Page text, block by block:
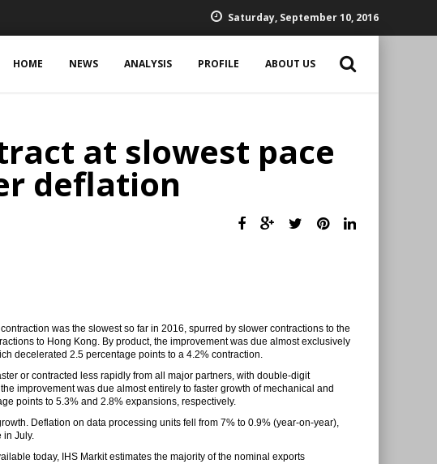
Saturday, September 10, 2016
HOME NEWS ANALYSIS PROFILE ABOUT US
at slowest pace
deflation
was the slowest so far in 2016, spurred by slower contractions to the
to Hong Kong. By product, the improvement was due almost exclusively
decelerated 2.5 percentage points to a 4.2% contraction.
or contracted less rapidly from all major partners, with double-digit
improvement was due almost entirely to faster growth of mechanical and
points to 5.3% and 2.8% expansions, respectively.
Deflation on data processing units fell from 7% to 0.9% (year-on-year),
in July.
today, IHS Markit estimates the majority of the nominal exports